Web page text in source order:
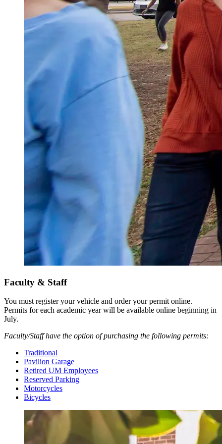
Faculty & Staff
You must register your vehicle and order your permit online.
Permits for each academic year will be available online beginning in
July.
Faculty/Staff have the option of purchasing the following permits:
Traditional
Pavilion Garage
Retired UM Employees
Reserved Parking
Motorcycles
Bicycles